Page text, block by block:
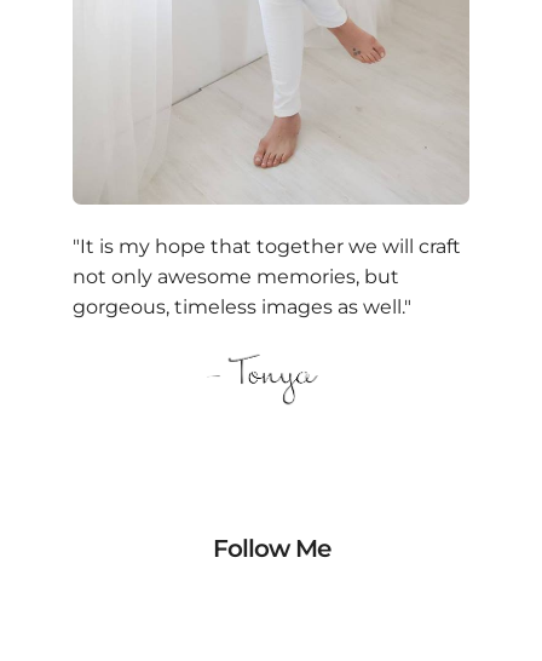
"It is my hope that together we will craft
not only awesome memories, but
gorgeous, timeless images as well."
Follow Me